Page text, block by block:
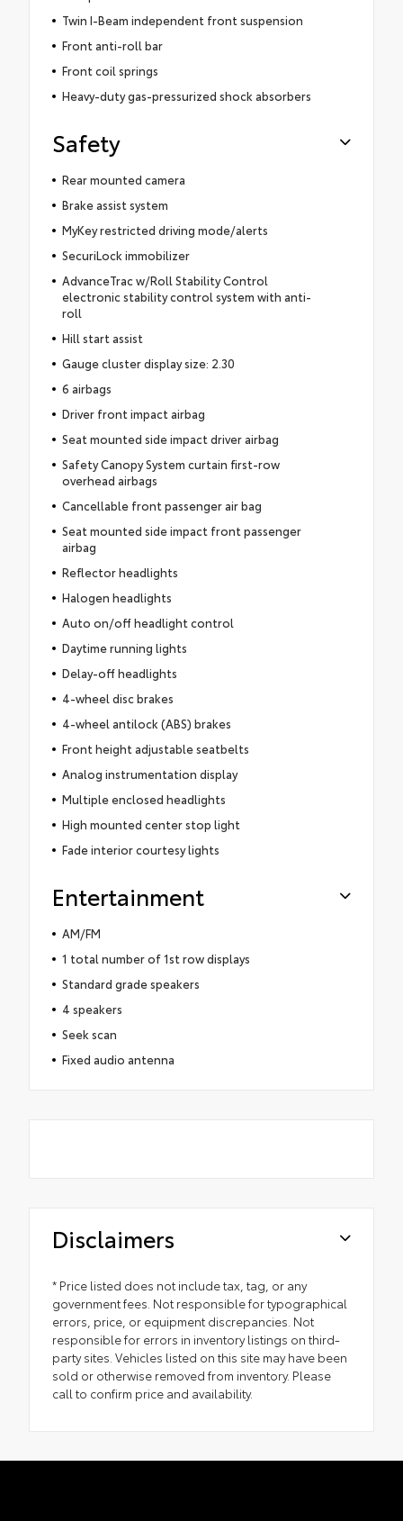
Twin I-Beam independent front suspension
Front anti-roll bar
Front coil springs
Heavy-duty gas-pressurized shock absorbers
Safety
Rear mounted camera
Brake assist system
MyKey restricted driving mode/alerts
SecuriLock immobilizer
AdvanceTrac w/Roll Stability Control
electronic stability control system with anti-
roll
Hill start assist
Gauge cluster display size: 2.30
6 airbags
Driver front impact airbag
Seat mounted side impact driver airbag
Safety Canopy System curtain first-row
overhead airbags
Cancellable front passenger air bag
Seat mounted side impact front passenger
airbag
Reflector headlights
Halogen headlights
Auto on/off headlight control
Daytime running lights
Delay-off headlights
4-wheel disc brakes
4-wheel antilock (ABS) brakes
Front height adjustable seatbelts
Analog instrumentation display
Multiple enclosed headlights
High mounted center stop light
Fade interior courtesy lights
Entertainment
AM/FM
1 total number of 1st row displays
Standard grade speakers
4 speakers
Seek scan
Fixed audio antenna
Disclaimers
* Price listed does not include tax, tag, or any
government fees. Not responsible for typographical
errors, price, or equipment discrepancies. Not
responsible for errors in inventory listings on third-
party sites. Vehicles listed on this site may have been
sold or otherwise removed from inventory. Please
call to confirm price and availability.